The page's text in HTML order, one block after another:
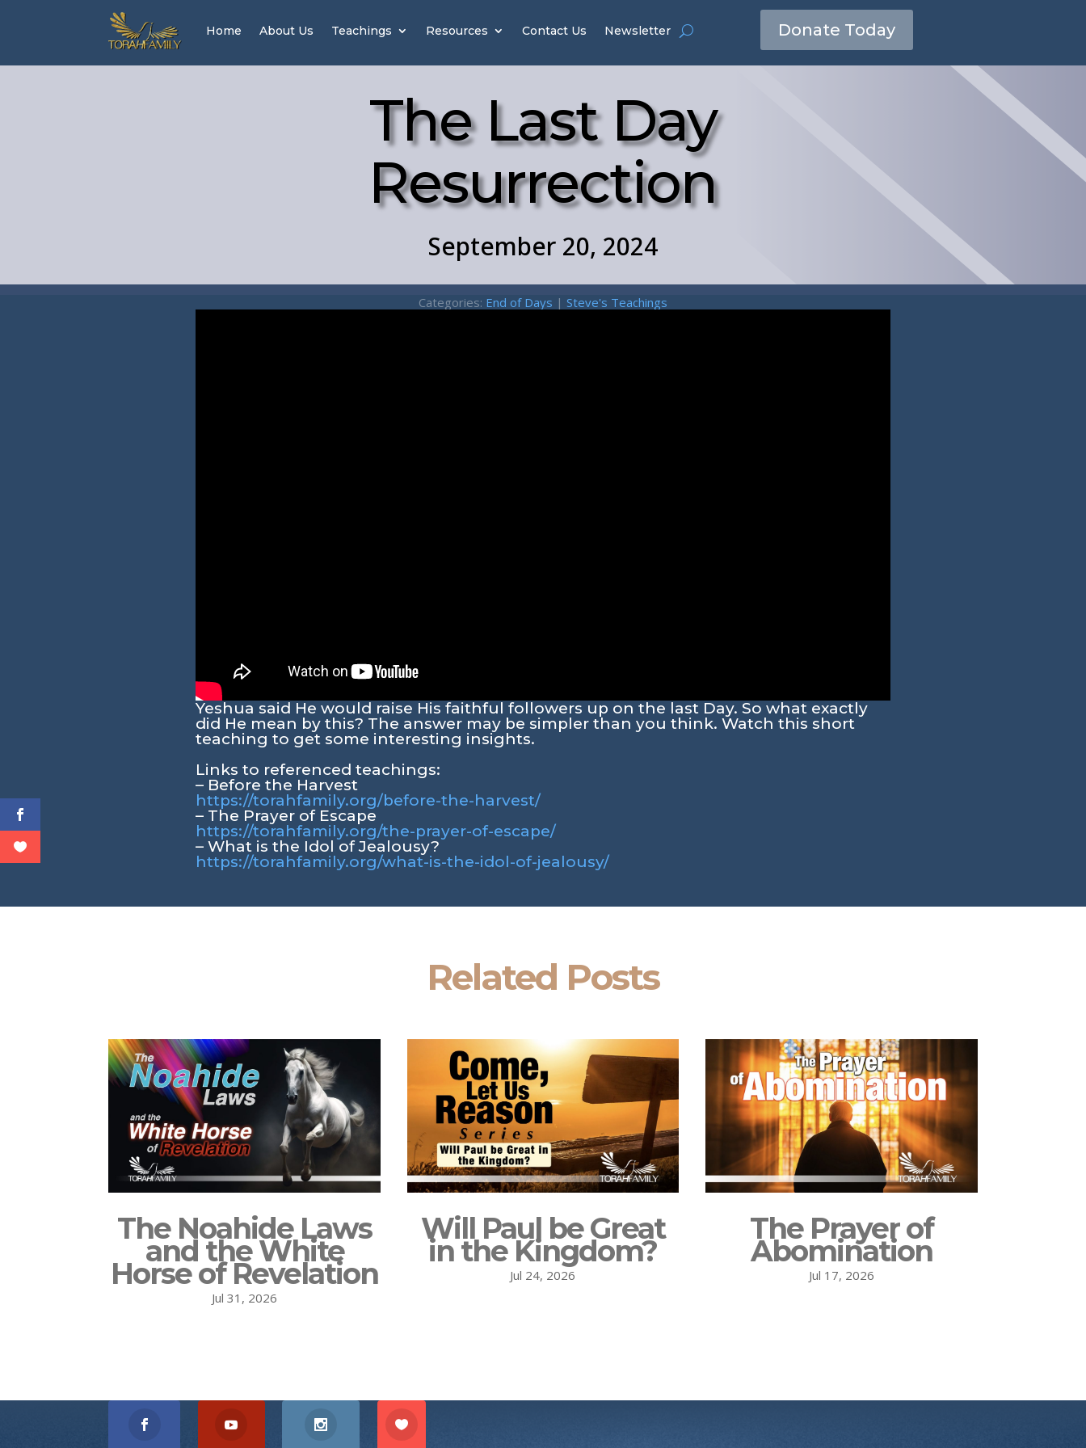
Home About Us Teachings Resources Contact Us Newsletter Donate Today
The Last Day
Resurrection
September 20, 2024
Categories: End of Days | Steve's Teachings
Yeshua said He would raise His faithful followers up on the last Day. So what exactly
did He mean by this? The answer may be simpler than you think. Watch this short
teaching to get some interesting insights.
Links to referenced teachings:
– Before the Harvest
https://torahfamily.org/before-the-harvest/
– The Prayer of Escape
https://torahfamily.org/the-prayer-of-escape/
– What is the Idol of Jealousy?
https://torahfamily.org/what-is-the-idol-of-jealousy/
Related Posts
The Noahide Laws
and the White
Horse of Revelation
Jul 31, 2026
Will Paul be Great
in the Kingdom?
Jul 24, 2026
The Prayer of
Abomination
Jul 17, 2026